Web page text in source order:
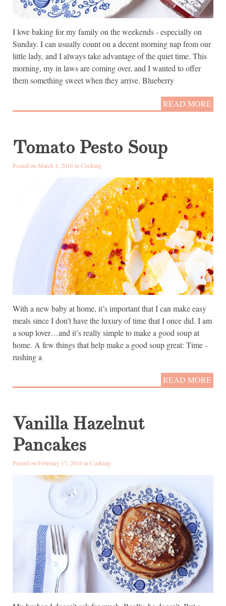
I love baking for my family on the weekends - especially on
Sunday. I can usually count on a decent morning nap from our
little lady, and I always take advantage of the quiet time. This
morning, my in laws are coming over, and I wanted to offer
them something sweet when they arrive. Blueberry
READ MORE
Tomato Pesto Soup
Posted on March 4, 2016 in Cooking
With a new baby at home, it’s important that I can make easy
meals since I don’t have the luxury of time that I once did. I am
a soup lover…and it’s really simple to make a good soup at
home. A few things that help make a good soup great: Time -
rushing a
READ MORE
Vanilla Hazelnut
Pancakes
Posted on February 17, 2016 inCooking